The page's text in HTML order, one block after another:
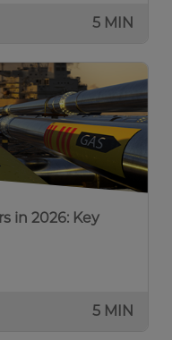
5 MIN
in 2026: Key
5 MIN